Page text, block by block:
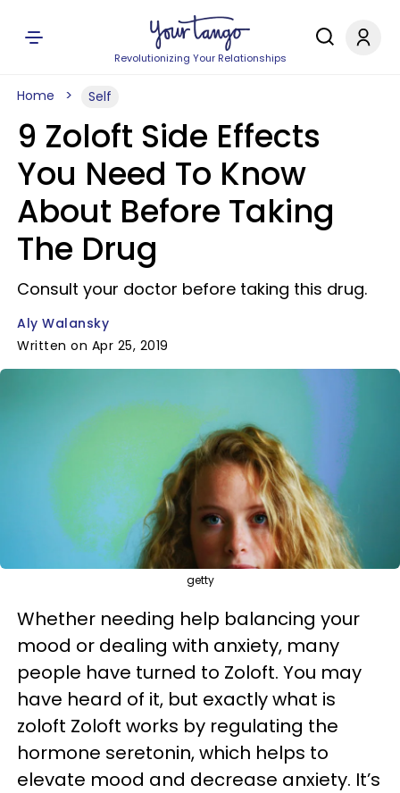
Revolutionizing Your Relationships
Home Self
9 Zoloft Side Effects
You Need To Know
About Before Taking
The Drug
Consult your doctor before taking this drug.
Aly Walansky
Written on Apr 25, 2019
getty
Whether needing help balancing your
mood or dealing with anxiety, many
people have turned to Zoloft. You may
have heard of it, but exactly what is
zoloft Zoloft works by regulating the
hormone seretonin, which helps to
elevate mood and decrease anxiety. It’s